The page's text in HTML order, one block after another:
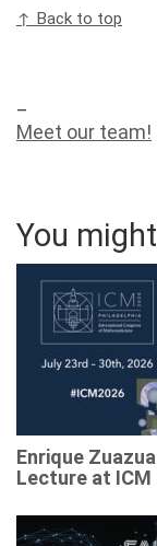
↑ Back to top
Meet our team!
You
Enrique
Lecture at ICM